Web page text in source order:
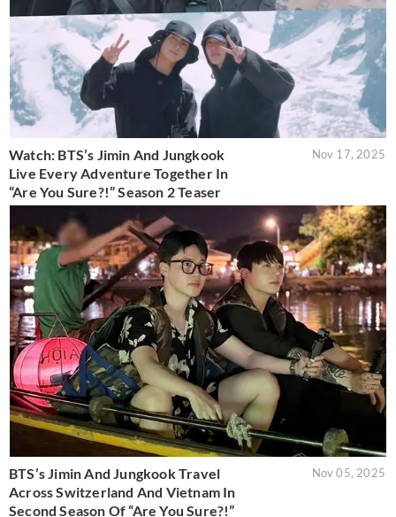
Watch: BTS’s Jimin And Jungkook
Live Every Adventure Together In
“Are You Sure?!” Season 2 Teaser
Nov 17, 2025
BTS’s Jimin And Jungkook Travel
Across Switzerland And Vietnam In
Second Season Of “Are You Sure?!”
Nov 05, 2025